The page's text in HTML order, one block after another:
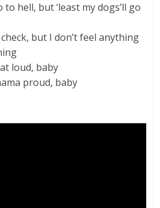
hell, but ‘least my dogs’ll go
check, but I don’t feel anything
loud, baby
proud, baby